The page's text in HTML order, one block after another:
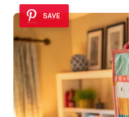
SAVE